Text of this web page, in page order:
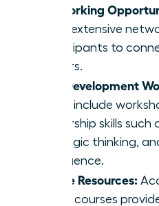
Networking
offer extensive
participants to
leaders.
Skill Development
often include
leadership skills
strategic thinking,
intelligence.
Online Resources:
online courses